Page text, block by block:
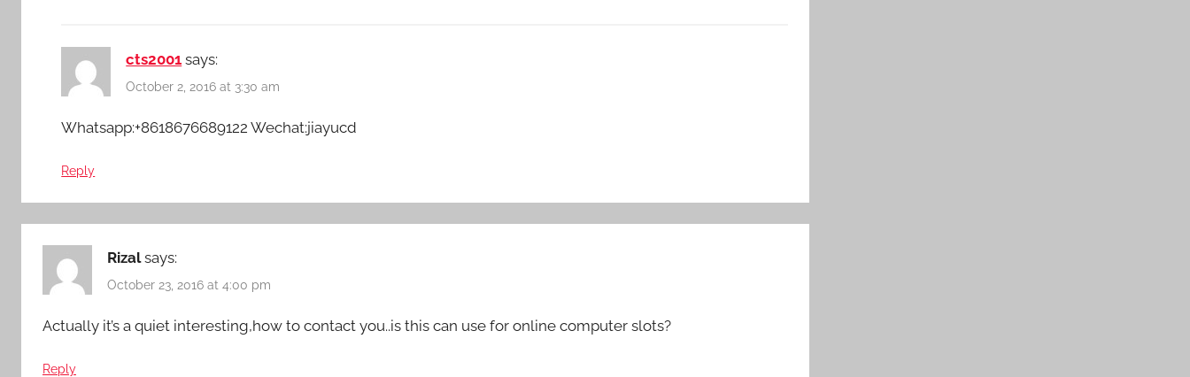
cts2001 says:
October 2, 2016 at 3:30 am
Whatsapp:+8618676689122 Wechat:jiayucd
Reply
Rizal says:
October 23, 2016 at 4:00 pm
Actually it’s a quiet interesting,how to contact you..is this can use for online computer slots?
Reply